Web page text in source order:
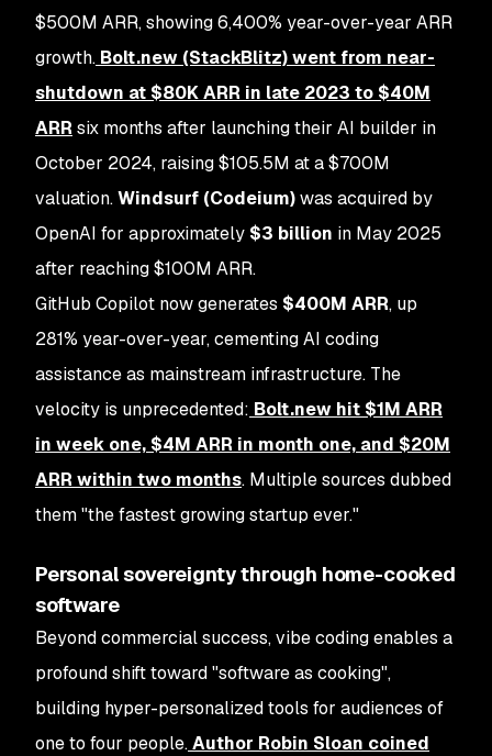
$500M ARR, showing 6,400% year-over-year ARR
growth. Bolt.new (StackBlitz)went from near-
shutdown at $80K ARR in late 2023 to $40M
ARR six months after launching their AI builder in
October 2024, raising $105.5M at a $700M
valuation.Windsurf (Codeium)was acquired by
OpenAI for approximately $3 billion in May 2025
after reaching $100M ARR.
GitHub Copilot now generates $400M ARR, up
281% year-over-year, cementing AI coding
assistance as mainstream infrastructure. The
velocity is unprecedented: Bolt.new hit $1M ARR
in week one, $4M ARR in month one, and $20M
ARR within two months. Multiple sources dubbed
them "the fastest growing startup ever."
Personal sovereignty through home-cooked
software
Beyond commercial success, vibe coding enables a
profound shift toward "software as cooking",
building hyper-personalized tools for audiences of
one to four people.Author Robin Sloan coined